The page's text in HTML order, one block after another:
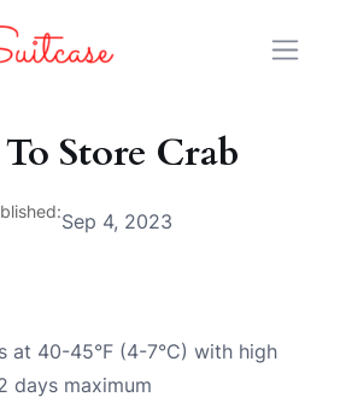
Store Crab
Sep 4, 2023
at 40-45°F (4-7°C) with high
days maximum